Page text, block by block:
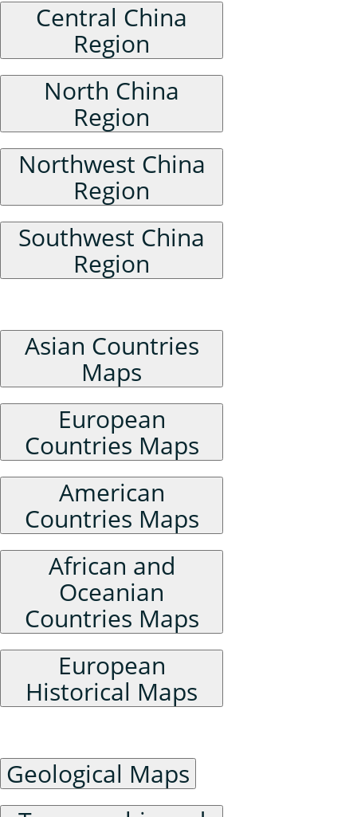
Central China
Region
North China
Region
Northwest China
Region
Southwest China
Region
Asian Countries
Maps
European
Countries Maps
American
Countries Maps
African and
Oceanian
Countries Maps
European
Historical Maps
Geological Maps